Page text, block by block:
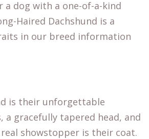
dog with a one-of-a-kind
Haired Dachshund is a
in our breed information
is their unforgettable
a gracefully tapered head, and
showstopper is their coat.